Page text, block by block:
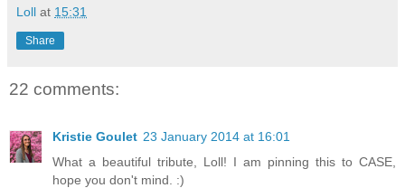
Loll at 15:31
Share
22 comments:
Kristie Goulet 23 January 2014 at 16:01
What a beautiful tribute, Loll! I am pinning this to CASE,
hope you don't mind. :)